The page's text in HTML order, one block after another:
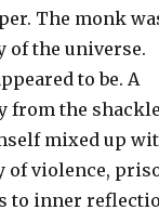
The monk
of the universe.
to be. A
from the
mixed up
of violence,
to inner